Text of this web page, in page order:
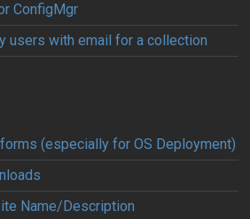
ConfigMgr
users with email for a collection
(especially for OS Deployment)
Name/Description